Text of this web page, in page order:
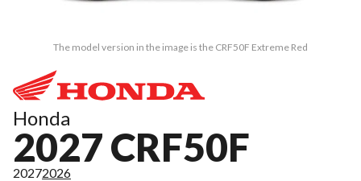
The model version in the image is the CRF50F Extreme Red
Honda
2027 CRF50F
20272026